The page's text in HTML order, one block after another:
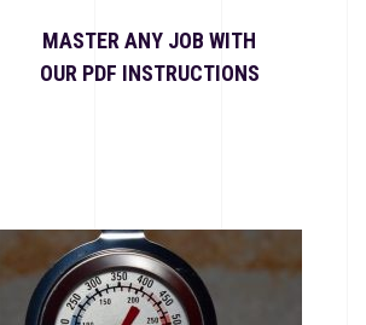
MASTER ANY JOB WITH
OUR PDF INSTRUCTIONS